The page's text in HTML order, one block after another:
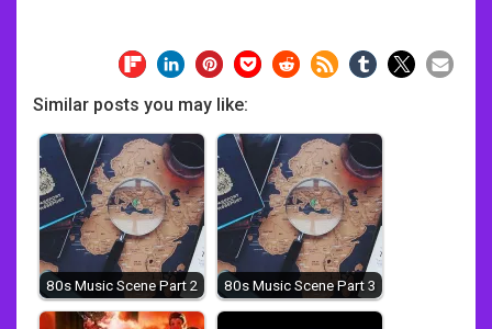
Similar posts you may like:
80s Music Scene Part 2 80s Music Scene Part 3